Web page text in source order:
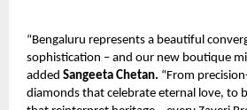
“Bengaluru represents a beautiful
sophistication – and our new boutique
added Sangeeta Chetan. “From
diamonds that celebrate eternal love, to